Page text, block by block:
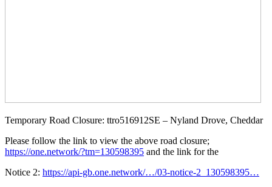
Temporary Road Closure: ttro516912SE – Nyland Drove, Cheddar
Please follow the link to view the above road closure;
https://one.network/?tm=130598395 and the link for the
Notice 2: https://api-gb.one.network/…/03-notice-2_130598395…